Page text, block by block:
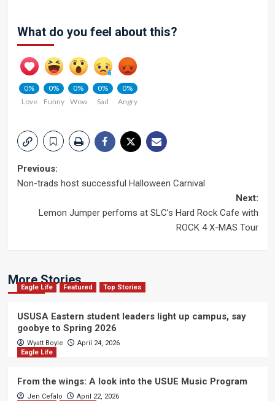
What do you feel about this?
0%
Love
0%
Funny
0%
Wow
0%
Sad
0%
Angry
Post
Previous:
Non-trads host successful Halloween Carnival
Next:
Lemon Jumper perfoms at SLC’s Hard Rock Cafe with
ROCK 4 X-MAS Tour
More Stories
Eagle Life Featured Top Stories
USUSA Eastern student leaders light up campus, say
goobye to Spring 2026
Wyatt Boyle
April 24, 2026
Eagle Life
From the wings: A look into the USUE Music Program
Jen Cefalo
April 22, 2026